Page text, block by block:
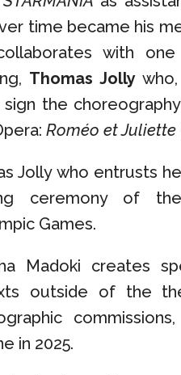
time became his
with
Thomas Jollywho,
the
Roméo et Juliette
Jolly who entrusts
ceremony of
Games.
Madoki creates
outside of the
in 2025.